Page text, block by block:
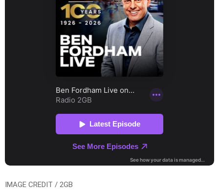
IMAGE CREDIT / 2GB